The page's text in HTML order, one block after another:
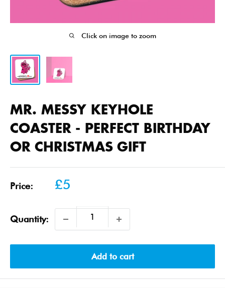
Click on image to zoom
MR. MESSY KEYHOLE
COASTER - PERFECT BIRTHDAY
OR CHRISTMAS GIFT
Price:
Sale
£5
Quantity:
Add to cart